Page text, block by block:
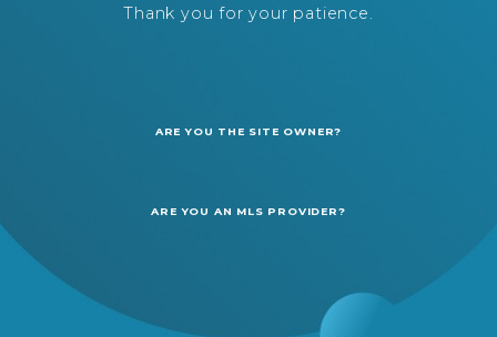
Thank you for your patience.
ARE YOU THE SITE OWNER?
ARE YOU AN MLS PROVIDER?